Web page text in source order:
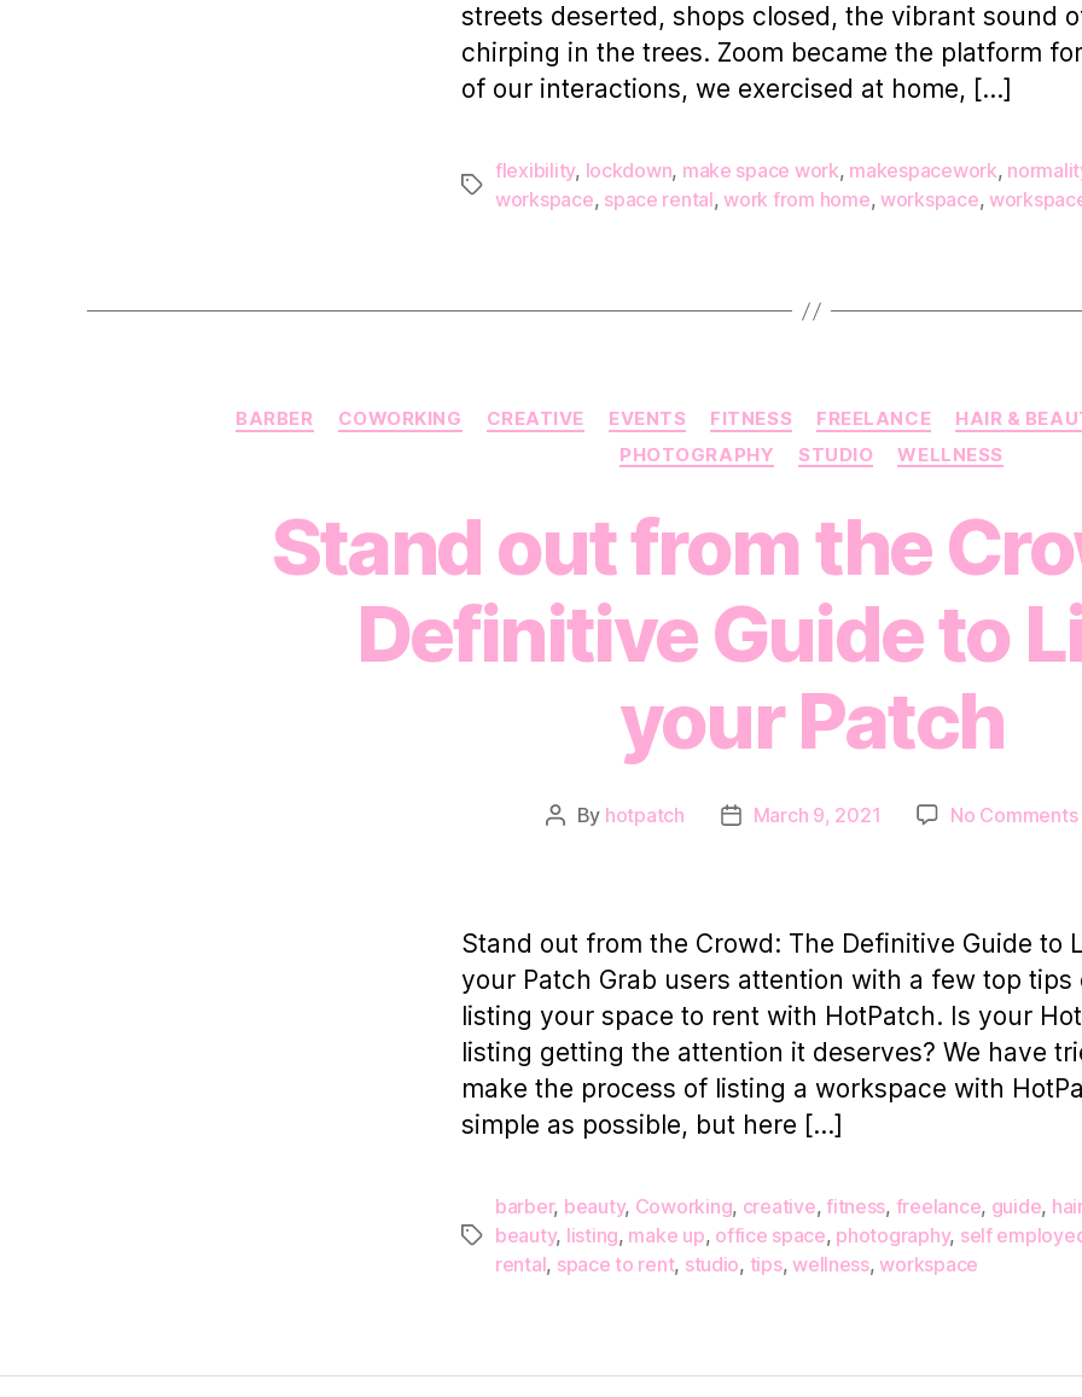
streets deserted, shops closed, the vibrant sound
chirping in the trees. Zoom became the platform
of our interactions, we exercised at home, […]
Tags
flexibility, lockdown, make space work, makespacework,
workspace, space rental,work from home, workspace,
Categories
BARBER COWORKING CREATIVE EVENTS FITNESS FREELANCE HAIR &
PHOTOGRAPHY
STUDIO WELLNESS
Stand out from the
Definitive Guide to
your Patch
Post
By hotpatch
PostMarch 9, 2021 No Comments
Stand out from the Crowd: The Definitive Guide to
your Patch Grab users attention with a few top tips
listing your space to rent with HotPatch. Is your
listing getting the attention it deserves? We have
make the process of listing a workspace with
simple as possible, but here […]
Tags
barber, beauty, Coworking, creative,fitness, freelance, guide,
beauty, listing, make up, office space, photography, self
rental, space to rent, studio, tips,wellness,workspace